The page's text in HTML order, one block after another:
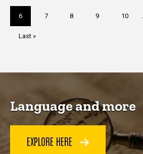
page
Current
page
6 Page
7 Page
8 Page
9 Page
10
Last
Last »
Language and more
EXPLORE HERE